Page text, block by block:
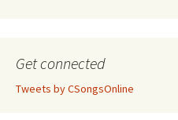
Get connected
Tweets by CSongsOnline